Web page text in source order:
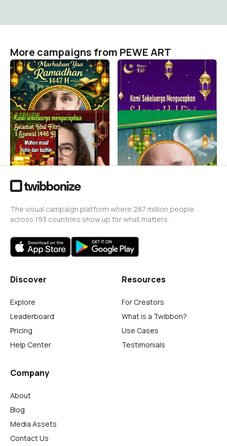
More campaigns from PEWE ART
Marhaban Yaa Ramadhan
1447 H
PEWE ART
42
Selamat Idul Fitri 1 Syawal
1446 H
PEWE ART
Selamat Idul Fitri 1446 H
PEWE ART
68
Selamat Idul Fitri 1446 H
2025
PEWE ART
29
The visual campaign platform where 287 million people
across 193 countries show up for what matters.
Discover
Explore
Leaderboard
Pricing
Help Center
Resources
For Creators
What is a Twibbon?
Use Cases
Testimonials
Company
About
Blog
Media Assets
Contact Us